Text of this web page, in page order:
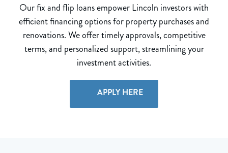
Our fix and flip loans empower Lincoln investors with
efficient financing options for property purchases and
renovations. We offer timely approvals, competitive
terms, and personalized support, streamlining your
investment activities.
APPLY HERE